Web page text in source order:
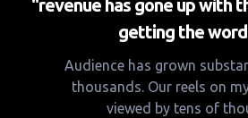
"revenue has gone up with
getting the
Audience has grown
thousands. Our reels on
viewed by tens of